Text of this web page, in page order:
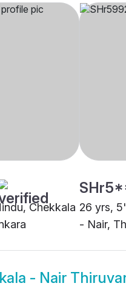
Chekkala 26 yrs,
- Nair,
- Nair